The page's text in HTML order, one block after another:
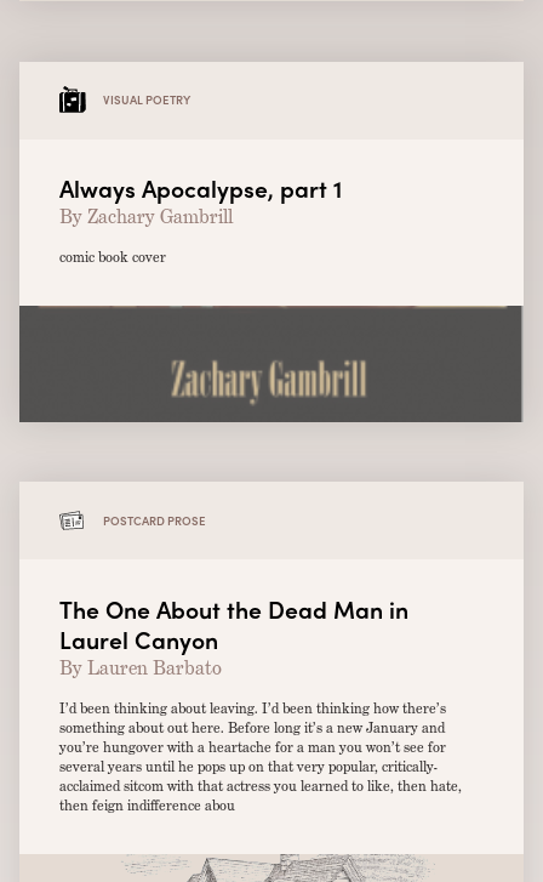
VISUAL POETRY
Always Apocalypse, part 1
By Zachary Gambrill
comic book cover
POSTCARD PROSE
The One About the Dead Man in
Laurel Canyon
By Lauren Barbato
I’d been thinking about leaving. I’d been thinking how there’s
something about out here. Before long it’s a new January and
you’re hungover with a heartache for a man you won’t see for
several years until he pops up on that very popular, critically-
acclaimed sitcom with that actress you learned to like, then hate,
then feign indifference abou